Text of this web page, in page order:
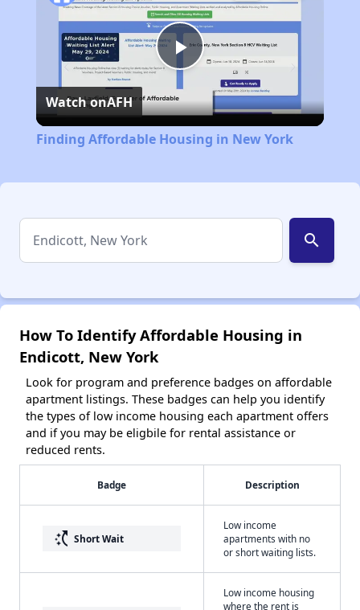
Play
Video
Watch onAFH
Finding Affordable Housing in New York
search
How To Identify Affordable Housing in
Endicott, New York
Look for program and preference badges on affordable
apartment listings. These badges can help you identify
the types of low income housing each apartment offers
and if you may be eligbile for rental assistance or
reduced rents.
Badge Description
switch_access_shortcut Short Wait
Low income
apartments with no
or short waiting lists.
Low income housing
where the rent is